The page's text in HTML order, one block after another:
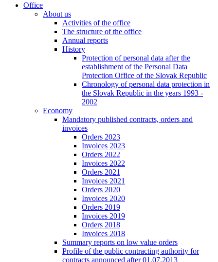
Office
About us
Activities of the office
The structure of the office
Annual reports
History
Protection of personal data after the
establishment of the Personal Data
Protection Office of the Slovak Republic
Chronology of personal data protection in
the Slovak Republic in the years 1993 -
2002
Economy
Mandatory published contracts, orders and
invoices
Orders 2023
Invoices 2023
Orders 2022
Invoices 2022
Orders 2021
Invoices 2021
Orders 2020
Invoices 2020
Orders 2019
Invoices 2019
Orders 2018
Invoices 2018
Summary reports on low value orders
Profile of the public contracting authority for
contracts announced after 01.07.2013